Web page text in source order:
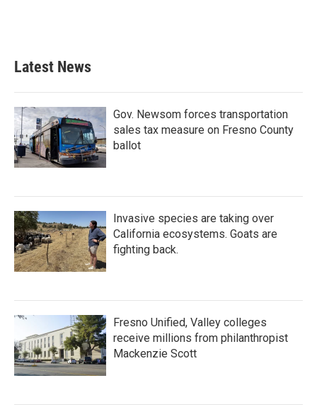
Latest News
Gov. Newsom forces transportation
sales tax measure on Fresno County
ballot
Invasive species are taking over
California ecosystems. Goats are
fighting back.
Fresno Unified, Valley colleges
receive millions from philanthropist
Mackenzie Scott